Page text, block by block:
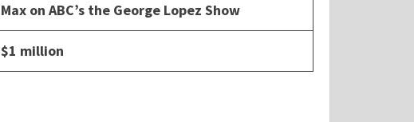
Max on ABC’s the George Lopez Show
$1 million